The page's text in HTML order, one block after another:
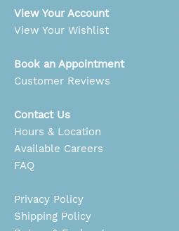
View Your Account
View Your Wishlist
Book an Appointment
Customer Reviews
Contact Us
Hours & Location
Available Careers
FAQ
Privacy Policy
Shipping Policy